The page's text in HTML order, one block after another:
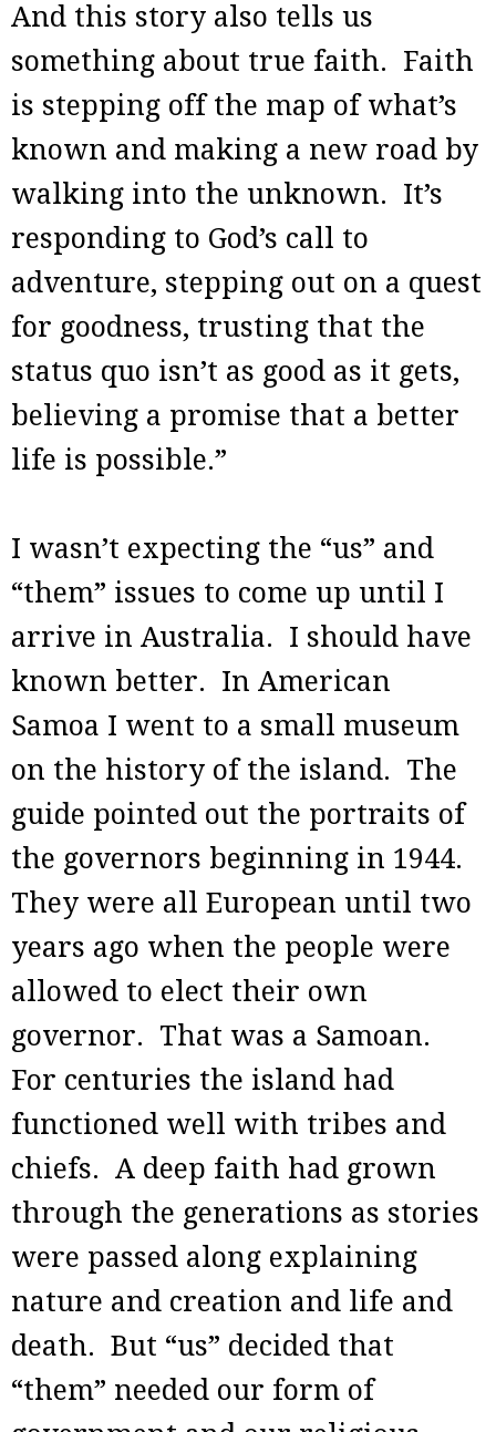
And this story also tells us
something about true faith. Faith
is stepping off the map of what’s
known and making a new road by
walking into the unknown. It’s
responding to God’s call to
adventure, stepping out on a quest
for goodness, trusting that the
status quo isn’t as good as it gets,
believing a promise that a better
life is possible.”
I wasn’t expecting the “us” and
“them” issues to come up until I
arrive in Australia. I should have
known better. In American
Samoa I went to a small museum
on the history of the island. The
guide pointed out the portraits of
the governors beginning in 1944.
They were all European until two
years ago when the people were
allowed to elect their own
governor. That was a Samoan.
For centuries the island had
functioned well with tribes and
chiefs. A deep faith had grown
through the generations as stories
were passed along explaining
nature and creation and life and
death. But “us” decided that
“them” needed our form of